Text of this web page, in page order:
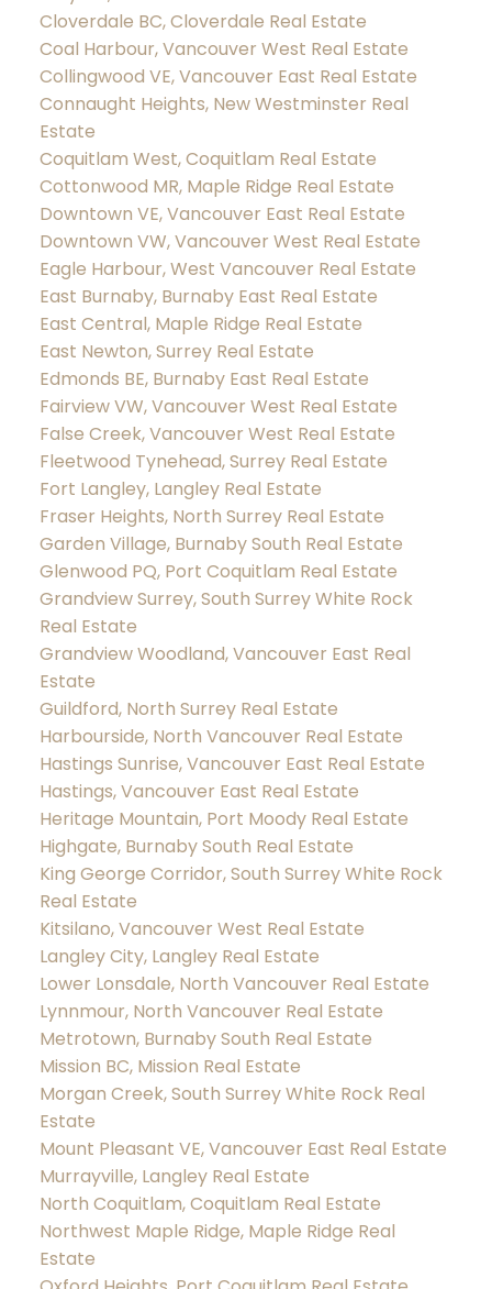
Cloverdale BC, Cloverdale Real Estate
Coal Harbour, Vancouver West Real Estate
Collingwood VE, Vancouver East Real Estate
Connaught Heights, New Westminster Real
Estate
Coquitlam West, Coquitlam Real Estate
Cottonwood MR, Maple Ridge Real Estate
Downtown VE, Vancouver East Real Estate
Downtown VW, Vancouver West Real Estate
Eagle Harbour, West Vancouver Real Estate
East Burnaby, Burnaby East Real Estate
East Central, Maple Ridge Real Estate
East Newton, Surrey Real Estate
Edmonds BE, Burnaby East Real Estate
Fairview VW, Vancouver West Real Estate
False Creek, Vancouver West Real Estate
Fleetwood Tynehead, Surrey Real Estate
Fort Langley, Langley Real Estate
Fraser Heights, North Surrey Real Estate
Garden Village, Burnaby South Real Estate
Glenwood PQ, Port Coquitlam Real Estate
Grandview Surrey, South Surrey White Rock
Real Estate
Grandview Woodland, Vancouver East Real
Estate
Guildford, North Surrey Real Estate
Harbourside, North Vancouver Real Estate
Hastings Sunrise, Vancouver East Real Estate
Hastings, Vancouver East Real Estate
Heritage Mountain, Port Moody Real Estate
Highgate, Burnaby South Real Estate
King George Corridor, South Surrey White Rock
Real Estate
Kitsilano, Vancouver West Real Estate
Langley City, Langley Real Estate
Lower Lonsdale, North Vancouver Real Estate
Lynnmour, North Vancouver Real Estate
Metrotown, Burnaby South Real Estate
Mission BC, Mission Real Estate
Morgan Creek, South Surrey White Rock Real
Estate
Mount Pleasant VE, Vancouver East Real Estate
Murrayville, Langley Real Estate
North Coquitlam, Coquitlam Real Estate
Northwest Maple Ridge, Maple Ridge Real
Estate